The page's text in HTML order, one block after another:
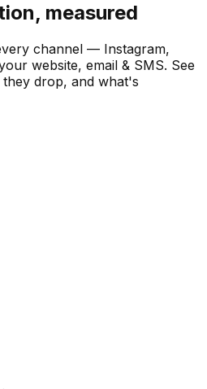
measured
channel — Instagram,
website, email & SMS. See
drop, and what's